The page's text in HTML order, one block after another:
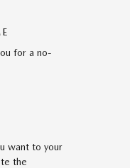
for a no-
want to your
the